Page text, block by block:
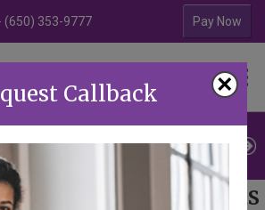
×
Callback
(650) 353-9777 Contra Costa
Pay Now
Referrals
Us
is to provide clients